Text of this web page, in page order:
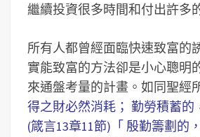
繼續投資很多時間和付出許多
所有人都曾經面臨快速致富的
實能致富的方法卻是小心聰明
來通盤考量的計畫。如同聖經
得之財必然消耗； 勤勞積蓄的
(箴言13章11節)「 殷勤籌劃的